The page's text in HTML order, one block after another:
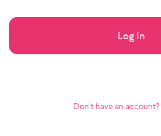
Log In
Don’t have an account?